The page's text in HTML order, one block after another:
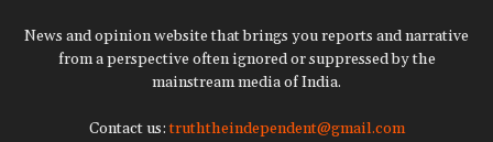
News and opinion website that brings you reports and narrative
from a perspective often ignored or suppressed by the
mainstream media of India.
Contact us:truththeindependent@gmail.com